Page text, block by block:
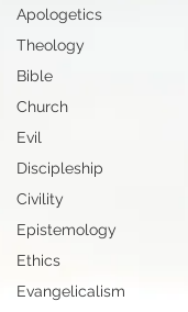
Apologetics
Theology
Bible
Church
Evil
Discipleship
Civility
Epistemology
Ethics
Evangelicalism